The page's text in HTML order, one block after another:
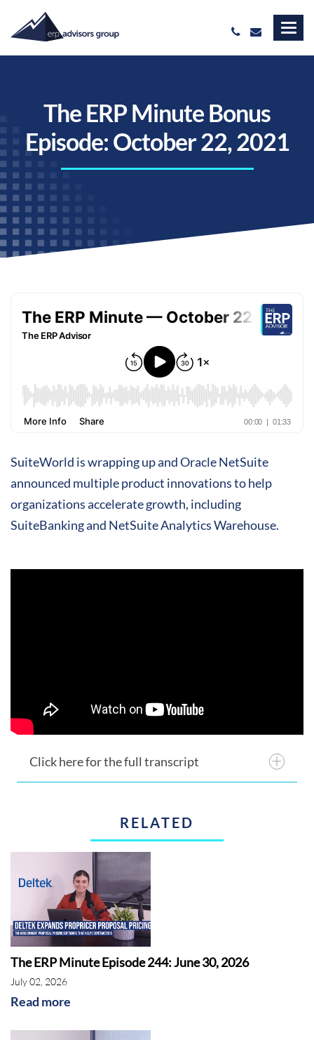
The ERP Minute Bonus
Episode: October 22, 2021
SuiteWorld is wrapping up and Oracle NetSuite
announced multiple product innovations to help
organizations accelerate growth, including
SuiteBanking and NetSuite Analytics Warehouse.
Click here for the full transcript
RELATED
The ERP Minute Episode 244: June 30, 2026
July 02, 2026
Read more